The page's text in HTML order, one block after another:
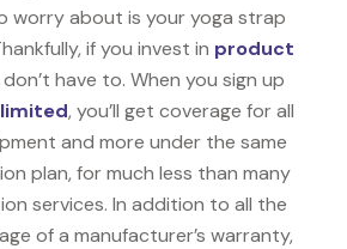
worry about is your yoga strap
if you invest in product
have to. When you sign up
, you’ll get coverage for all
and more under the same
plan, for much less than many
services. In addition to all the
of a manufacturer’s warranty,